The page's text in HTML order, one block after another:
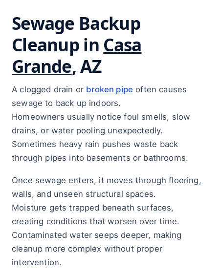
Sewage Backup
Cleanup in Casa
Grande, AZ
A clogged drain or broken pipe often causes
sewage to back up indoors.
Homeowners usually notice foul smells, slow
drains, or water pooling unexpectedly.
Sometimes heavy rain pushes waste back
through pipes into basements or bathrooms.
Once sewage enters, it moves through flooring,
walls, and unseen structural spaces.
Moisture gets trapped beneath surfaces,
creating conditions that worsen over time.
Contaminated water seeps deeper, making
cleanup more complex without proper
intervention.